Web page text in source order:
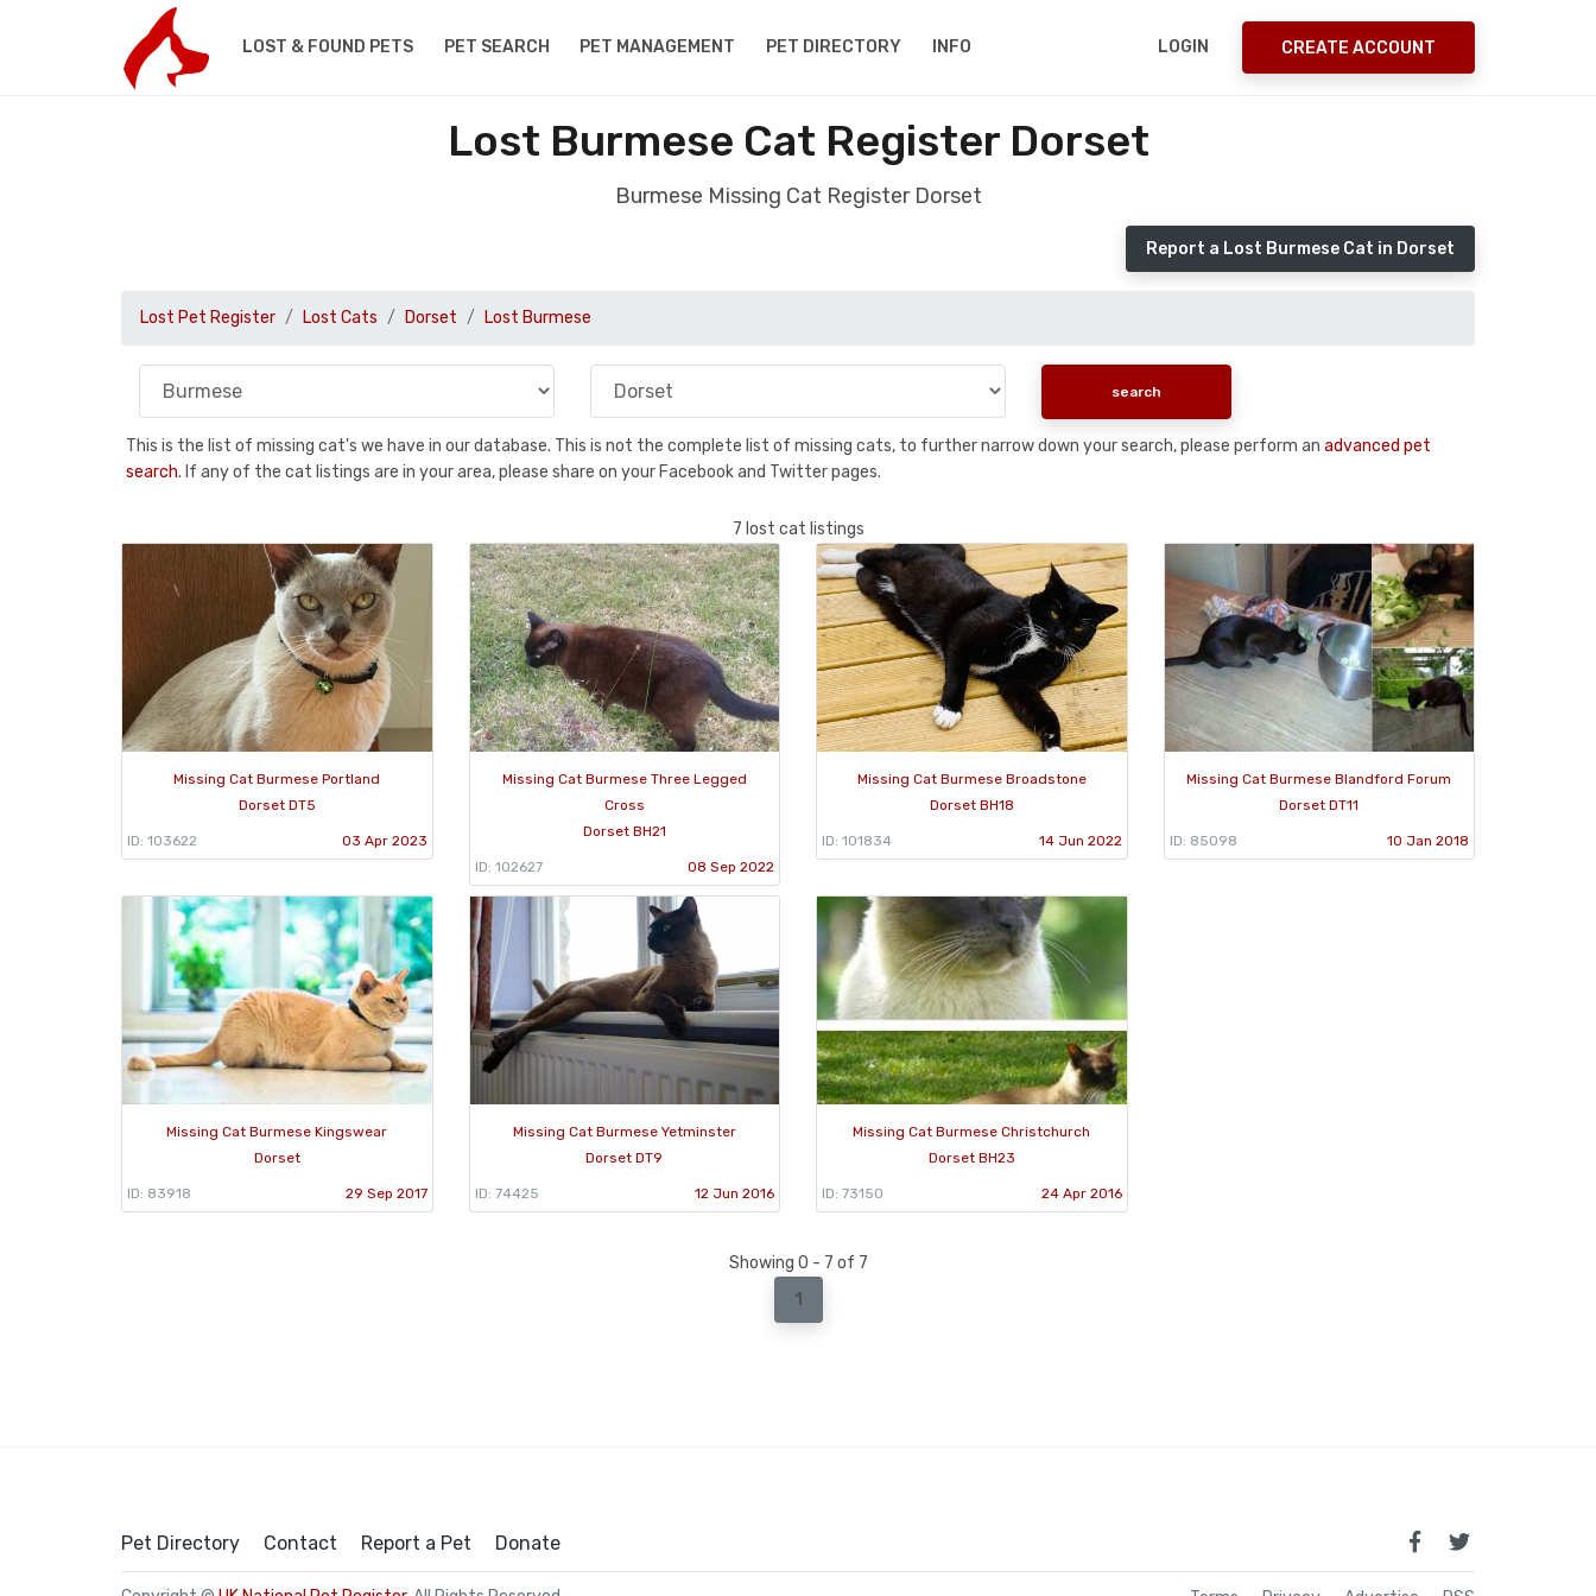
LOST & FOUND PETS PET SEARCH PET MANAGEMENT PET DIRECTORY INFO LOGIN CREATE ACCOUNT
Lost Burmese Cat Register Dorset
Burmese Missing Cat Register Dorset
Report a Lost Burmese Cat in Dorset
Lost Pet Register Lost Cats Dorset Lost Burmese
This is the list of missing cat's we have in our database. This is not the complete list of missing cats, to further narrow down your search, please perform an advanced pet
search. If any of the cat listings are in your area, please share on your Facebook and Twitter pages.
7 lost cat listings
Missing Cat Burmese Portland
Dorset DT5
ID: 103622 03 Apr 2023
Missing Cat Burmese Three Legged
Cross
Dorset BH21
ID: 102627 08 Sep 2022
Missing Cat Burmese Broadstone
Dorset BH18
ID: 101834 14 Jun 2022
Missing Cat Burmese Blandford Forum
Dorset DT11
ID: 85098 10 Jan 2018
Missing Cat Burmese Kingswear
Dorset
ID: 83918 29 Sep 2017
Missing Cat Burmese Yetminster
Dorset DT9
ID: 74425 12 Jun 2016
Missing Cat Burmese Christchurch
Dorset BH23
ID: 73150 24 Apr 2016
Showing 0 - 7 of 7
1
Pet Directory Contact Report a Pet Donate